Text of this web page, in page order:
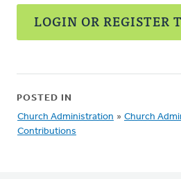
LOGIN OR REGISTER
POSTED IN
Church Administration » Church
Contributions